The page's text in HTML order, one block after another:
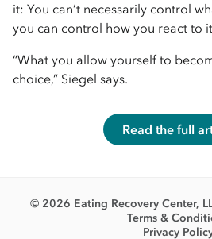
it: You can’t necessarily control
you can control how you react to
“What you allow yourself to
choice,” Siegel says.
Read the full
© 2026 Eating Recovery Center,
Terms &
Privacy